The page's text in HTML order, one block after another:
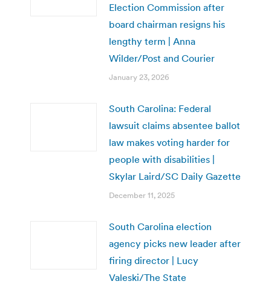
Election Commission after
board chairman resigns his
lengthy term | Anna
Wilder/Post and Courier
January 23, 2026
South Carolina: Federal
lawsuit claims absentee ballot
law makes voting harder for
people with disabilities |
Skylar Laird/SC Daily Gazette
December 11, 2025
South Carolina election
agency picks new leader after
firing director | Lucy
Valeski/The State